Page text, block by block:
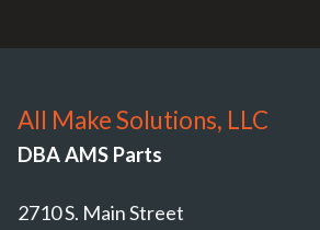
All Make Solutions, LLC
DBA AMS Parts
2710 S. Main Street